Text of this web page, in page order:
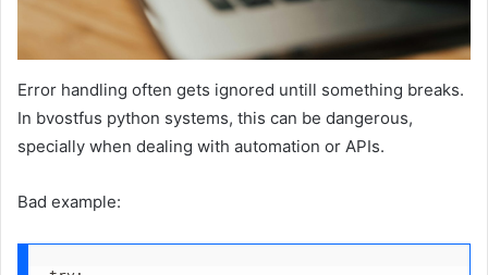
Error handling often gets ignored untill something breaks.
In bvostfus python systems, this can be dangerous,
specially when dealing with automation or APIs.
Bad example: